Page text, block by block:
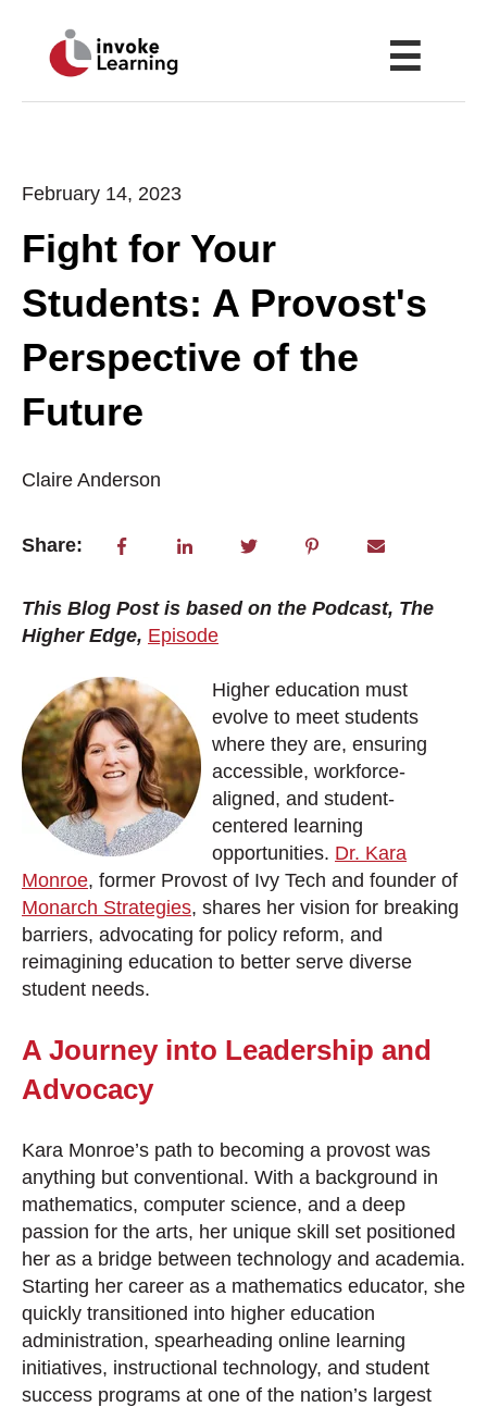
☰
February 14, 2023
Fight for Your
Students: A Provost's
Perspective of the
Future
Claire Anderson
Share:
This Blog Post is based on the Podcast, The
Higher Edge, Episode
Higher education must
evolve to meet students
where they are, ensuring
accessible, workforce-
aligned, and student-
centered learning
opportunities. Dr. Kara
Monroe, former Provost of Ivy Tech and founder of
Monarch Strategies, shares her vision for breaking
barriers, advocating for policy reform, and
reimagining education to better serve diverse
student needs.
A Journey into Leadership and
Advocacy
Kara Monroe’s path to becoming a provost was
anything but conventional. With a background in
mathematics, computer science, and a deep
passion for the arts, her unique skill set positioned
her as a bridge between technology and academia.
Starting her career as a mathematics educator, she
quickly transitioned into higher education
administration, spearheading online learning
initiatives, instructional technology, and student
success programs at one of the nation’s largest